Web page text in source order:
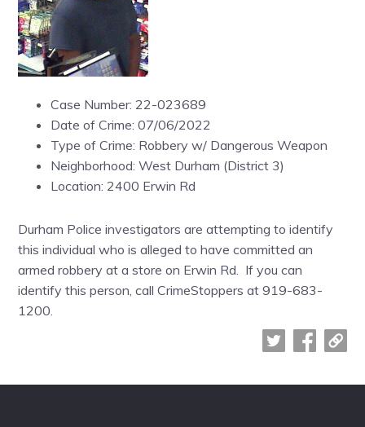
Case Number: 22-023689
Date of Crime: 07/06/2022
Type of Crime: Robbery w/ Dangerous Weapon
Neighborhood: West Durham (District 3)
Location: 2400 Erwin Rd
Durham Police investigators are attempting to identify
this individual who is alleged to have committed an
armed robbery at a store on Erwin Rd. If you can
identify this person, call CrimeStoppers at 919-683-
1200.